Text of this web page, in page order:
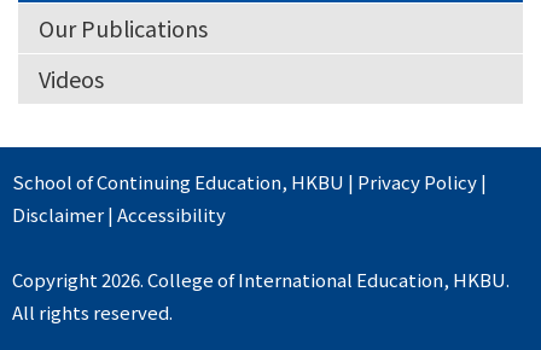
Our Publications
Videos
School of Continuing Education, HKBU | Privacy Policy|
Disclaimer|Accessibility
Copyright 2026. College of International Education, HKBU.
All rights reserved.